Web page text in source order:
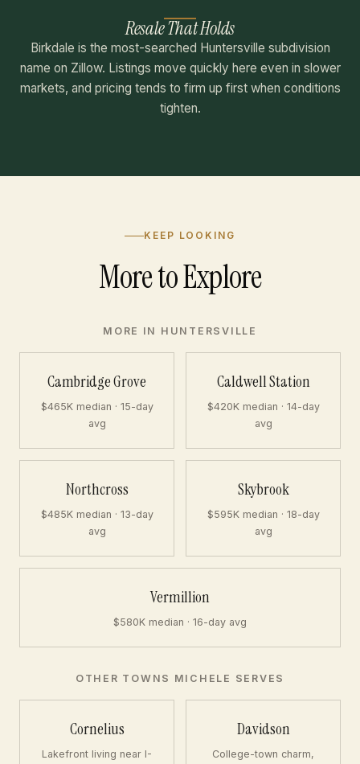
Resale That Holds
Birkdale is the most-searched Huntersville subdivision
name on Zillow. Listings move quickly here even in slower
markets, and pricing tends to firm up first when conditions
tighten.
KEEP LOOKING
More to Explore
MORE IN HUNTERSVILLE
Cambridge Grove
$465K median · 15-day
avg
Caldwell Station
$420K median · 14-day
avg
Northcross
$485K median · 13-day
avg
Skybrook
$595K median · 18-day
avg
Vermillion
$580K median · 16-day avg
OTHER TOWNS MICHELE SERVES
Cornelius
Lakefront living near I-
Davidson
College-town charm,